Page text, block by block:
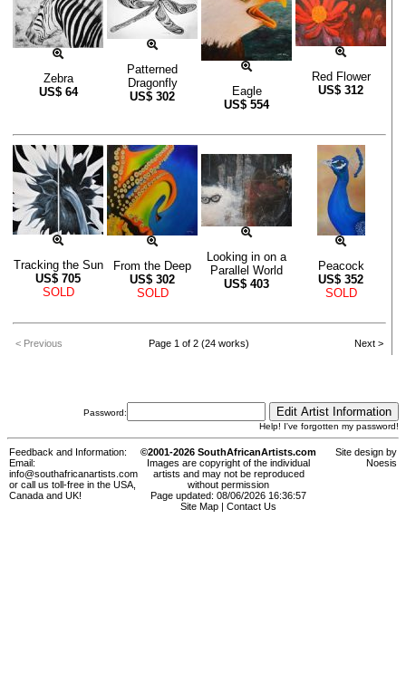
Zebra
US$ 64
Patterned
Dragonfly
US$ 302
Eagle
US$ 554
Red Flower
US$ 312
Tracking the Sun
US$ 705
SOLD
From the Deep
US$ 302
SOLD
Looking in on a
Parallel World
US$ 403
Peacock
US$ 352
SOLD
< Previous Page 1 of 2 (24 works) Next >
Password:
Help! I've forgotten my password!
Feedback and Information:
Email:
info@southafricanartists.com
or call us toll-free in the USA,
Canada and UK!
©2001-2026 SouthAfricanArtists.com
Images are copyright of the individual
artists and may not be reproduced
without permission
Page updated: 08/06/2026 16:36:57
Site Map
Contact Us
Site design by
Noesis